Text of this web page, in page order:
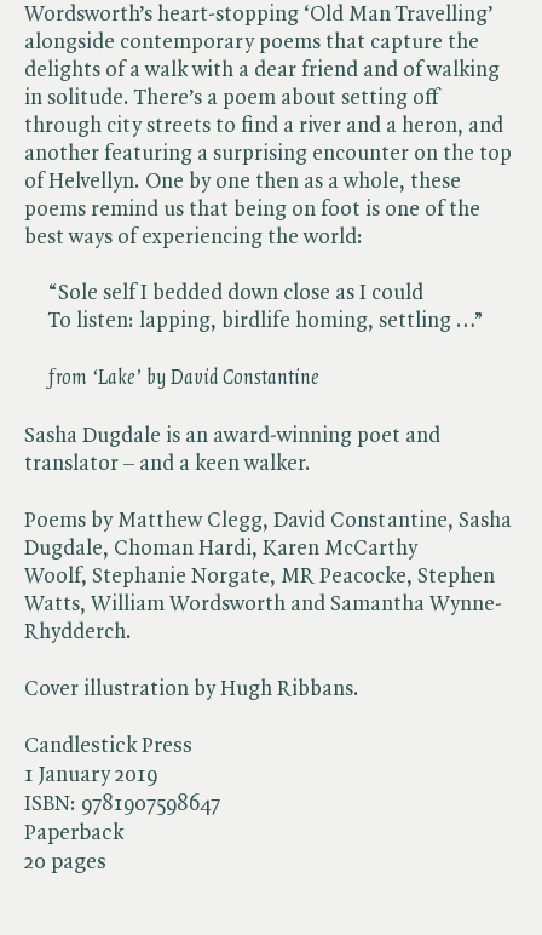
Candlestick Press
1 January 2019
ISBN: 9781907598647
Paperback
20 pages
Wordsworth’s heart-stopping ‘Old Man Travelling’
alongside contemporary poems that capture the
delights of a walk with a dear friend and of walking
in solitude. There’s a poem about setting off
through city streets to find a river and a heron, and
another featuring a surprising encounter on the top
of Helvellyn. One by one then as a whole, these
poems remind us that being on foot is one of the
best ways of experiencing the world:
“Sole self I bedded down close as I could
To listen: lapping, birdlife homing, settling …”
from ‘Lake’ by David Constantine
Sasha Dugdale is an award-winning poet and
translator – and a keen walker.
Poems by Matthew Clegg, David Constantine, Sasha
Dugdale, Choman Hardi, Karen McCarthy
Woolf, Stephanie Norgate, MR Peacocke, Stephen
Watts, William Wordsworth and Samantha Wynne-
Rhydderch.
Cover illustration by Hugh Ribbans.